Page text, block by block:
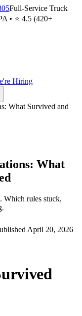
Full-Service Truck
• ⭐ 4.5 (420+
Hiring
What Survived and
What
Which rules stuck,
April 20, 2026